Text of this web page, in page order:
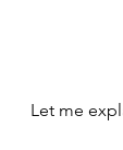
Let me